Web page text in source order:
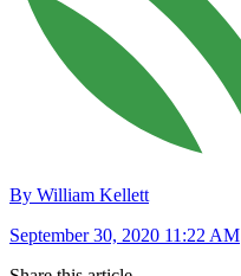
By William Kellett
September 30, 2020 11:22 AM